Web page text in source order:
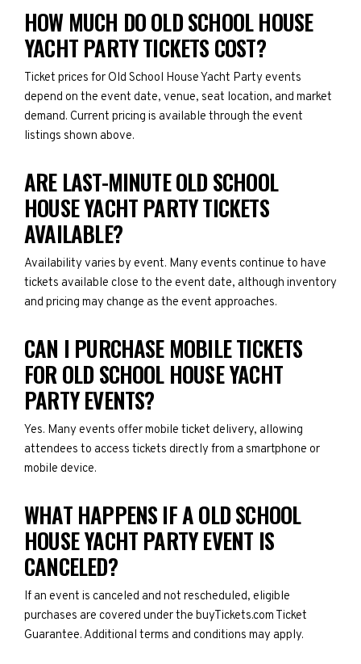
HOW MUCH DO OLD SCHOOL HOUSE
YACHT PARTY TICKETS COST?
Ticket prices for Old School House Yacht Party events
depend on the event date, venue, seat location, and market
demand. Current pricing is available through the event
listings shown above.
ARE LAST-MINUTE OLD SCHOOL
HOUSE YACHT PARTY TICKETS
AVAILABLE?
Availability varies by event. Many events continue to have
tickets available close to the event date, although inventory
and pricing may change as the event approaches.
CAN I PURCHASE MOBILE TICKETS
FOR OLD SCHOOL HOUSE YACHT
PARTY EVENTS?
Yes. Many events offer mobile ticket delivery, allowing
attendees to access tickets directly from a smartphone or
mobile device.
WHAT HAPPENS IF A OLD SCHOOL
HOUSE YACHT PARTY EVENT IS
CANCELED?
If an event is canceled and not rescheduled, eligible
purchases are covered under the buyTickets.com Ticket
Guarantee. Additional terms and conditions may apply.